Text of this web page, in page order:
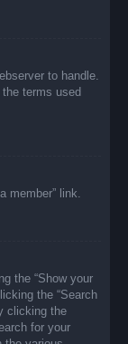
to handle.
terms used
member” link.
the “Show your
the “Search
clicking the
for your